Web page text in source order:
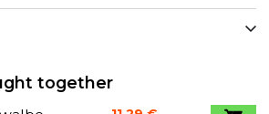
together